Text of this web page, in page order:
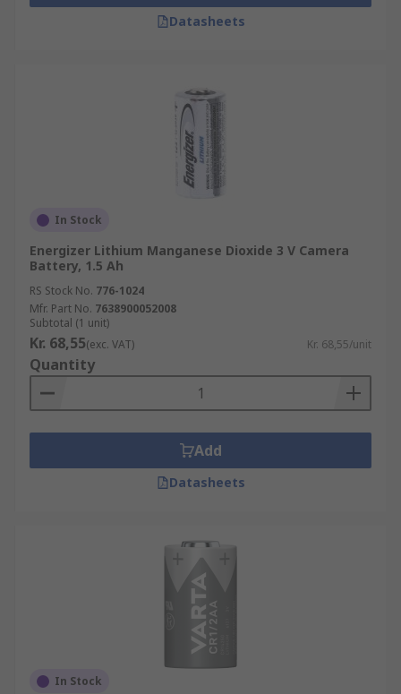
Datasheets
In Stock
Energizer Lithium Manganese Dioxide 3 V Camera
Battery, 1.5 Ah
RS Stock No. 776-1024
Mfr. Part No. 7638900052008
Subtotal (1 unit)
Kr. 68,55(exc. VAT) Kr. 68,55/unit
Quantity
Add
Datasheets
In Stock